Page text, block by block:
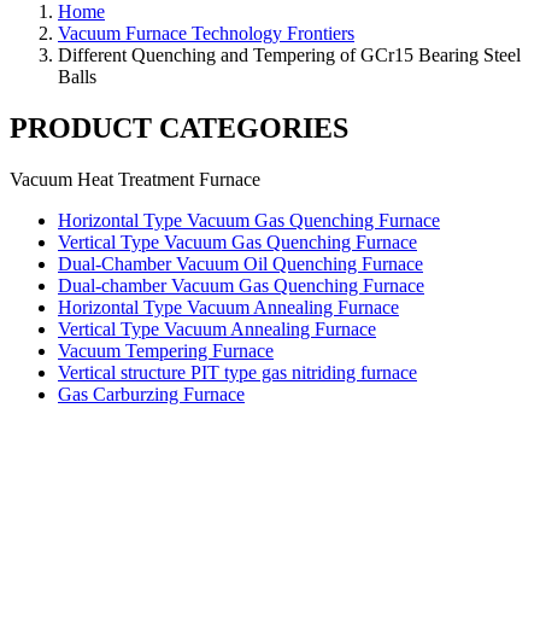
Home
Vacuum Furnace Technology Frontiers
Different Quenching and Tempering of GCr15 Bearing Steel
Balls
PRODUCT CATEGORIES
Vacuum Heat Treatment Furnace
Horizontal Type Vacuum Gas Quenching Furnace
Vertical Type Vacuum Gas Quenching Furnace
Dual-Chamber Vacuum Oil Quenching Furnace
Dual-chamber Vacuum Gas Quenching Furnace
Horizontal Type Vacuum Annealing Furnace
Vertical Type Vacuum Annealing Furnace
Vacuum Tempering Furnace
Vertical structure PIT type gas nitriding furnace
Gas Carburzing Furnace